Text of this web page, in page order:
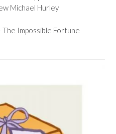
Michael Hurley
The Impossible Fortune